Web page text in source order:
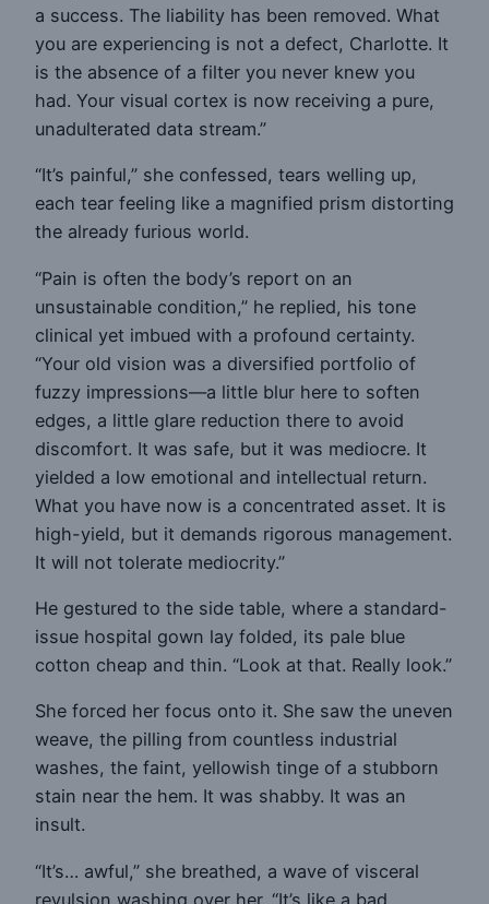
a success. The liability has been removed. What
you are experiencing is not a defect, Charlotte. It
is the absence of a filter you never knew you
had. Your visual cortex is now receiving a pure,
unadulterated data stream.”
“It’s painful,” she confessed, tears welling up,
each tear feeling like a magnified prism distorting
the already furious world.
“Pain is often the body’s report on an
unsustainable condition,” he replied, his tone
clinical yet imbued with a profound certainty.
“Your old vision was a diversified portfolio of
fuzzy impressions—a little blur here to soften
edges, a little glare reduction there to avoid
discomfort. It was safe, but it was mediocre. It
yielded a low emotional and intellectual return.
What you have now is a concentrated asset. It is
high-yield, but it demands rigorous management.
It will not tolerate mediocrity.”
He gestured to the side table, where a standard-
issue hospital gown lay folded, its pale blue
cotton cheap and thin. “Look at that. Really look.”
She forced her focus onto it. She saw the uneven
weave, the pilling from countless industrial
washes, the faint, yellowish tinge of a stubborn
stain near the hem. It was shabby. It was an
insult.
“It’s… awful,” she breathed, a wave of visceral
revulsion washing over her. “It’s like a bad